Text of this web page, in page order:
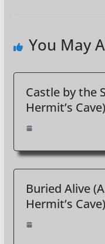
You May
Castle by the
Hermit’s Cave)
Buried Alive
Hermit’s Cave)